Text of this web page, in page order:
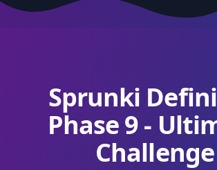
Sprunki
Phase 9 -
Challenge